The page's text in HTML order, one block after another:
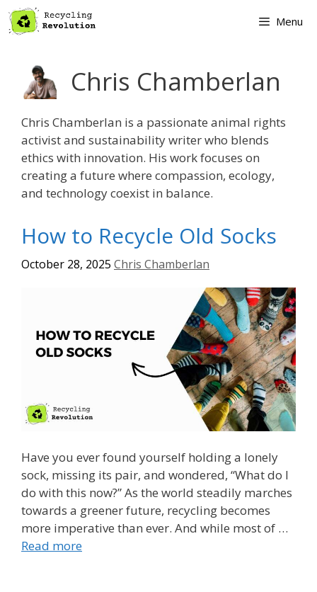
Skip
to
Menu
Chris Chamberlan
Chris Chamberlan is a passionate animal rights
activist and sustainability writer who blends
ethics with innovation. His work focuses on
creating a future where compassion, ecology,
and technology coexist in balance.
How to Recycle Old Socks
October 28, 2025 Chris Chamberlan
Have you ever found yourself holding a lonely
sock, missing its pair, and wondered, “What do I
do with this now?” As the world steadily marches
towards a greener future, recycling becomes
more imperative than ever. And while most of …
Read more